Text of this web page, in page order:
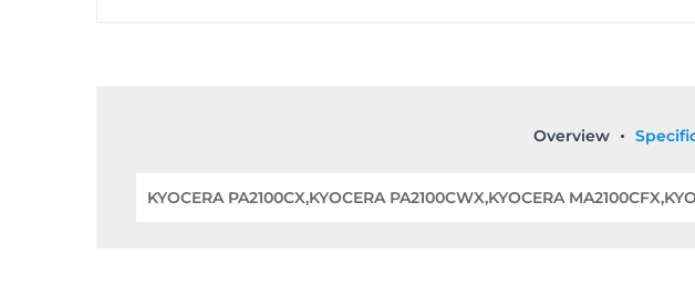
Overview
KYOCERA PA2100CX,KYOCERA PA2100CWX,KYOCERA